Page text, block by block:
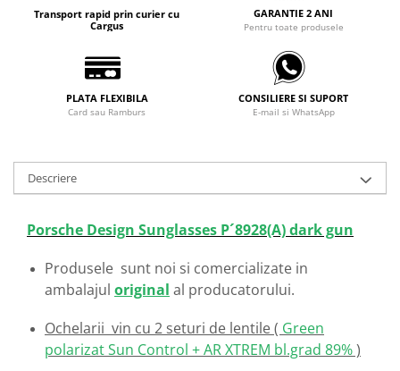
Ben.X
Carolina Herrera
Diesel
Dunhill
Escada
Furla
Gucci
Hackett London
Hugo Boss
Transport rapid prin curier cu
Cargus
GARANTIE 2 ANI
Pentru toate produsele
PLATA FLEXIBILA
Card sau Ramburs
CONSILIERE SI SUPORT
E-mail si WhatsApp
Descriere
Porsche Design Sunglasses P´8928(A) dark gun
Produsele sunt noi si comercializate in
ambalajul original al producatorului.
Ochelarii vin cu 2 seturi de lentile ( Green
polarizat Sun Control + AR XTREM bl.grad 89%)